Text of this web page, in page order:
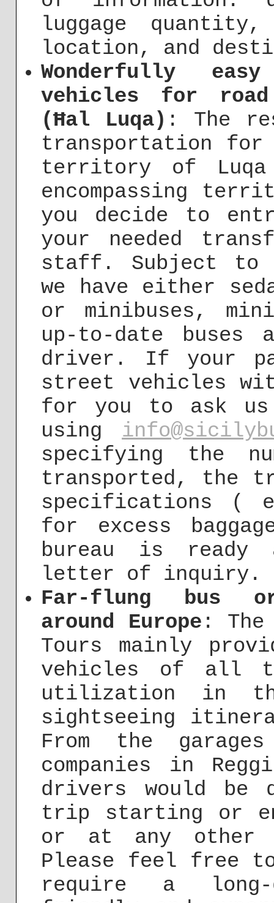
luggage
location, and
Wonderfully
vehicles for
(Ħal Luqa) : The
transportation for
territory of
encompassing
you decide to
your needed
staff. Subject to
we have either
or minibuses,
up-to-date buses
driver. If your
street vehicles
for you to ask
using
specifying the
transported, the
specifications (
for excess
bureau is ready
letter of inquiry.
Far-flung bus
around Europe :
Tours mainly
vehicles of all
utilization in
sightseeing
From the
companies in
drivers would be
trip starting or
or at any other
Please feel free
require a long-